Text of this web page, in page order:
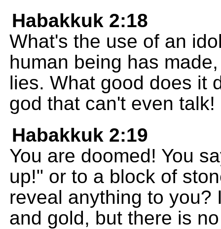
Habakkuk 2:18
What's the use of an
human being has
lies. What good does it
god that can't even talk!
Habakkuk 2:19
You are doomed! You
up!" or to a block of
reveal anything to you?
and gold, but there is